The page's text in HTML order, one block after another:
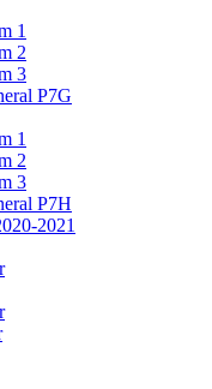
1
2
3
P7G
1
2
3
P7H
2021